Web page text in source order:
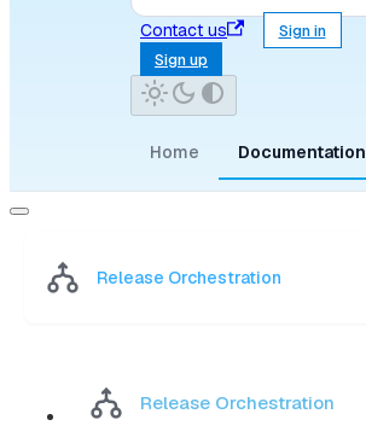
Contact us
Sign in
Sign up
Home Documentation
Release Orchestration
Release Orchestration